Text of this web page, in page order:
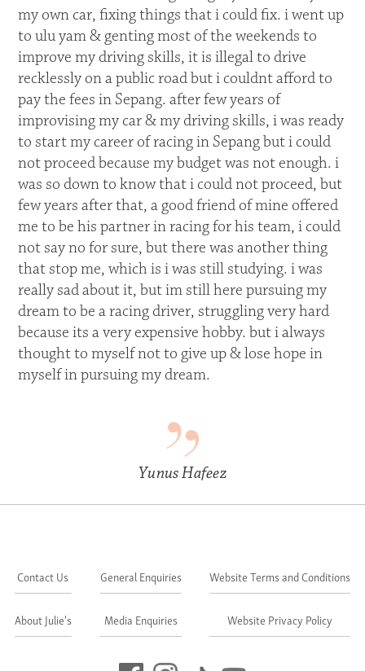
my own car, fixing things that i could fix. i went up
to ulu yam & genting most of the weekends to
improve my driving skills, it is illegal to drive
recklessly on a public road but i couldnt afford to
pay the fees in Sepang. after few years of
improvising my car & my driving skills, i was ready
to start my career of racing in Sepang but i could
not proceed because my budget was not enough. i
was so down to know that i could not proceed, but
few years after that, a good friend of mine offered
me to be his partner in racing for his team, i could
not say no for sure, but there was another thing
that stop me, which is i was still studying. i was
really sad about it, but im still here pursuing my
dream to be a racing driver, struggling very hard
because its a very expensive hobby. but i always
thought to myself not to give up & lose hope in
myself in pursuing my dream.
Yunus Hafeez
Contact Us
About Julie's
General Enquiries
Media Enquiries
Website Terms and Conditions
Website Privacy Policy